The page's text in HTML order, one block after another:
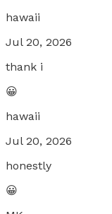
hawaii
Jul 20, 2026
thank i
😀
hawaii
Jul 20, 2026
honestly
😀